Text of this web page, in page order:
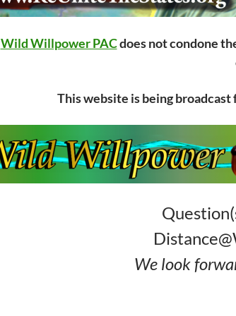
Wild Willpower PACdoes not condone
This website is being broadcast
We look